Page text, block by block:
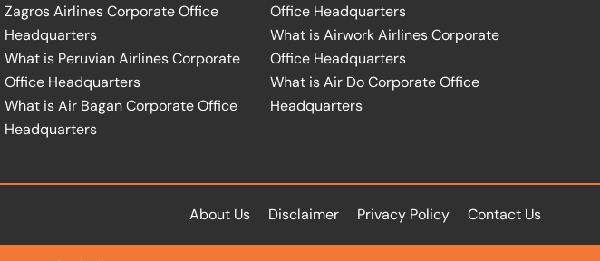
Zagros Airlines Corporate Office
Headquarters
What is Peruvian Airlines Corporate
Office Headquarters
What is Air Bagan Corporate Office
Headquarters
Office Headquarters
What is Airwork Airlines Corporate
Office Headquarters
What is Air Do Corporate Office
Headquarters
About Us Disclaimer Privacy Policy Contact Us